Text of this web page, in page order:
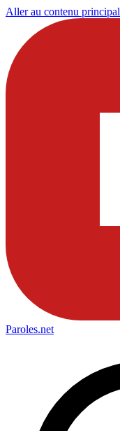
Aller au contenu principal
Paroles.net